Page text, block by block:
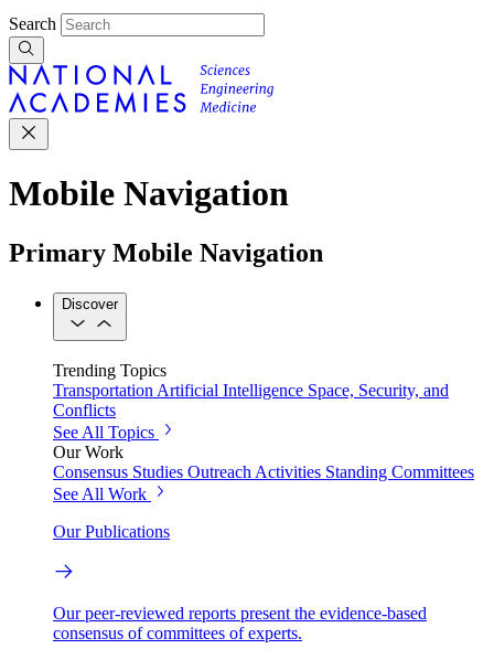
Search
Mobile Navigation
Primary Mobile Navigation
Discover
Trending Topics
TransportationArtificial Intelligence Space, Security, and
Conflicts
See All Topics
Our Work
Consensus Studies Outreach Activities Standing Committees
See All Work
Our Publications
Our peer-reviewed reports present the evidence-based
consensus of committees of experts.